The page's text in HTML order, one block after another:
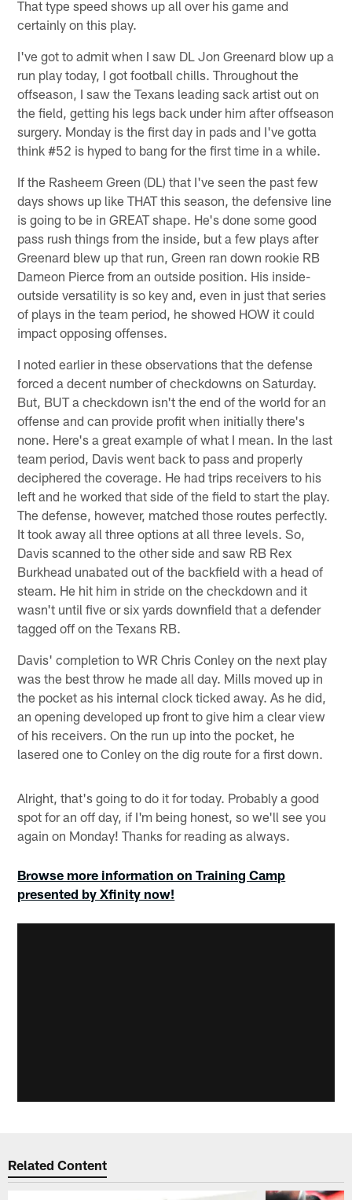
That type speed shows up all over his game and
certainly on this play.
I've got to admit when I saw DL Jon Greenard blow up a
run play today, I got football chills. Throughout the
offseason, I saw the Texans leading sack artist out on
the field, getting his legs back under him after offseason
surgery. Monday is the first day in pads and I've gotta
think #52 is hyped to bang for the first time in a while.
If the Rasheem Green (DL) that I've seen the past few
days shows up like THAT this season, the defensive line
is going to be in GREAT shape. He's done some good
pass rush things from the inside, but a few plays after
Greenard blew up that run, Green ran down rookie RB
Dameon Pierce from an outside position. His inside-
outside versatility is so key and, even in just that series
of plays in the team period, he showed HOW it could
impact opposing offenses.
I noted earlier in these observations that the defense
forced a decent number of checkdowns on Saturday.
But, BUT a checkdown isn't the end of the world for an
offense and can provide profit when initially there's
none. Here's a great example of what I mean. In the last
team period, Davis went back to pass and properly
deciphered the coverage. He had trips receivers to his
left and he worked that side of the field to start the play.
The defense, however, matched those routes perfectly.
It took away all three options at all three levels. So,
Davis scanned to the other side and saw RB Rex
Burkhead unabated out of the backfield with a head of
steam. He hit him in stride on the checkdown and it
wasn't until five or six yards downfield that a defender
tagged off on the Texans RB.
Davis' completion to WR Chris Conley on the next play
was the best throw he made all day. Mills moved up in
the pocket as his internal clock ticked away. As he did,
an opening developed up front to give him a clear view
of his receivers. On the run up into the pocket, he
lasered one to Conley on the dig route for a first down.
Alright, that's going to do it for today. Probably a good
spot for an off day, if I'm being honest, so we'll see you
again on Monday! Thanks for reading as always.
Browse more information on Training Camp
presented by Xfinity now!
Related Content